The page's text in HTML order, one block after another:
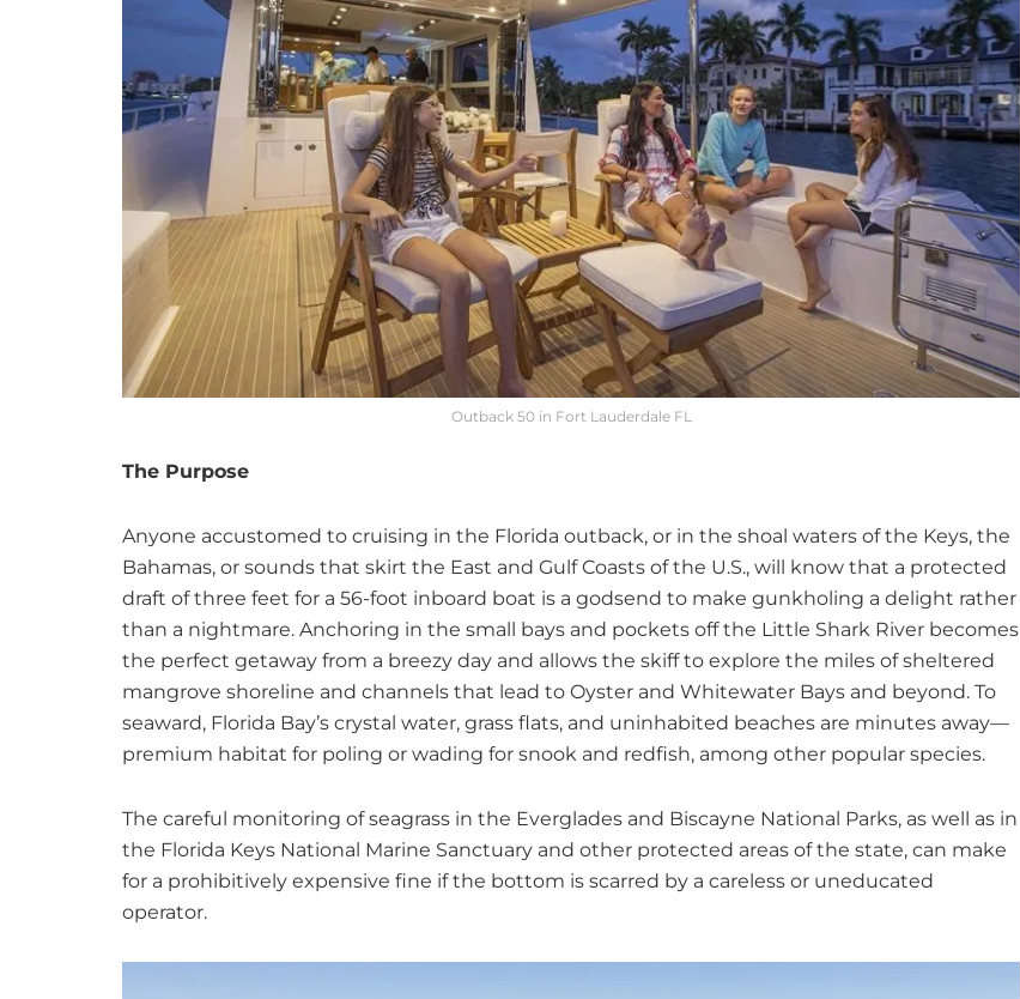
Outback 50 in Fort Lauderdale FL
The Purpose
Anyone accustomed to cruising in the Florida outback, or in the shoal waters of the Keys, the
Bahamas, or sounds that skirt the East and Gulf Coasts of the U.S., will know that a protected
draft of three feet for a 56-foot inboard boat is a godsend to make gunkholing a delight rather
than a nightmare. Anchoring in the small bays and pockets off the Little Shark River becomes
the perfect getaway from a breezy day and allows the skiff to explore the miles of sheltered
mangrove shoreline and channels that lead to Oyster and Whitewater Bays and beyond. To
seaward, Florida Bay’s crystal water, grass flats, and uninhabited beaches are minutes away—
premium habitat for poling or wading for snook and redfish, among other popular species.
The careful monitoring of seagrass in the Everglades and Biscayne National Parks, as well as in
the Florida Keys National Marine Sanctuary and other protected areas of the state, can make
for a prohibitively expensive fine if the bottom is scarred by a careless or uneducated
operator.